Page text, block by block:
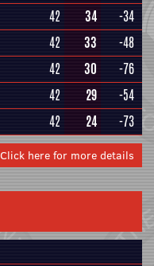
42 34
-34
42 33
-48
42 30 -76
42 29 -54
42 24 -73
Click here for more details